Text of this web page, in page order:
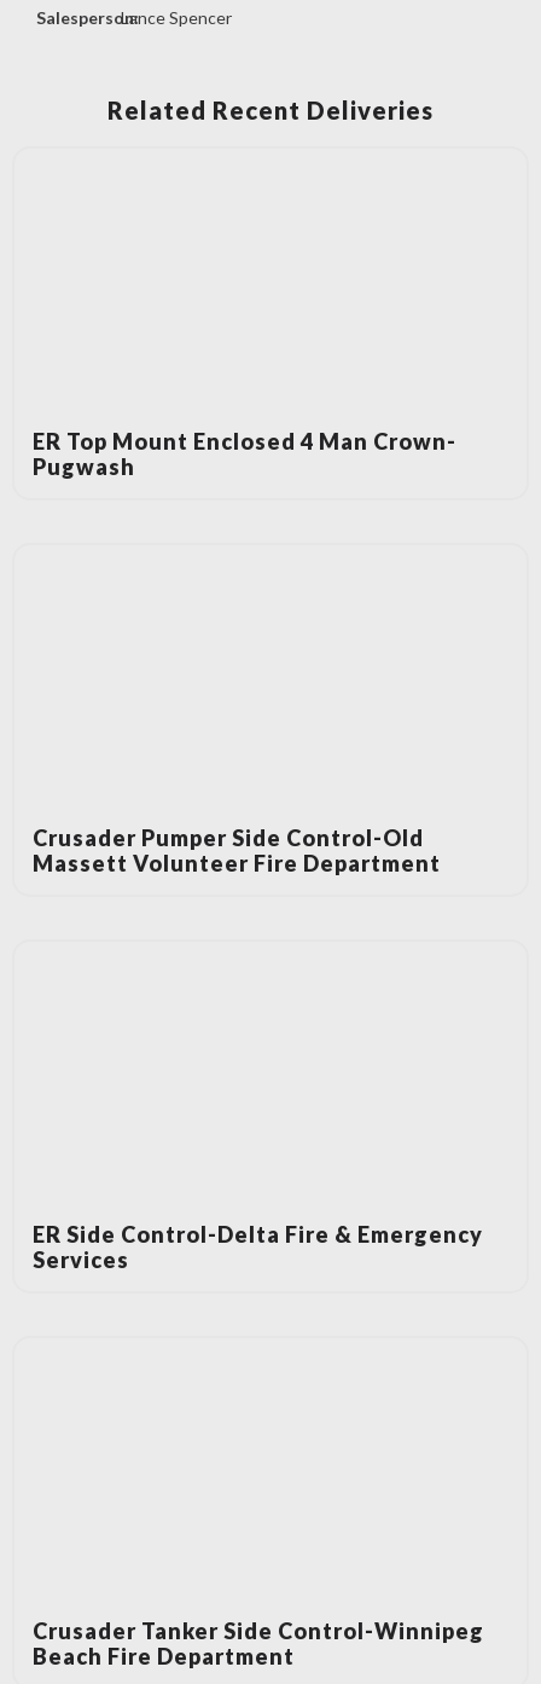
Salesperson:Lance Spencer
Related Recent Deliveries
ER Top Mount Enclosed 4 Man Crown-
Pugwash
Crusader Pumper Side Control-Old
Massett Volunteer Fire Department
ER Side Control-Delta Fire & Emergency
Services
Crusader Tanker Side Control-Winnipeg
Beach Fire Department